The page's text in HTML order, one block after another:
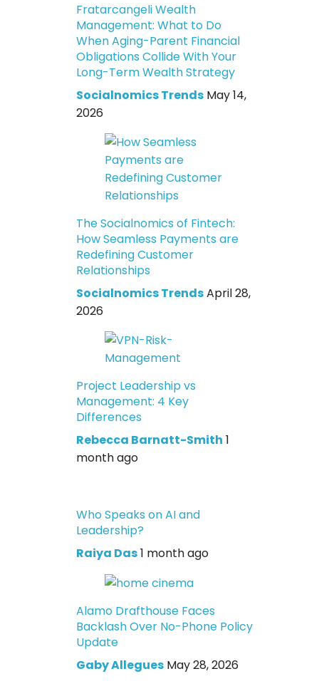
Fratarcangeli Wealth
Management: What to Do
When Aging-Parent Financial
Obligations Collide With Your
Long-Term Wealth Strategy
Socialnomics Trends May 14,
2026
The Socialnomics of Fintech:
How Seamless Payments are
Redefining Customer
Relationships
Socialnomics TrendsApril 28,
2026
Project Leadership vs
Management: 4 Key
Differences
Rebecca Barnatt-Smith 1
month ago
Who Speaks on AI and
Leadership?
Raiya Das1 month ago
Alamo Drafthouse Faces
Backlash Over No-Phone Policy
Update
Gaby Allegues May 28, 2026